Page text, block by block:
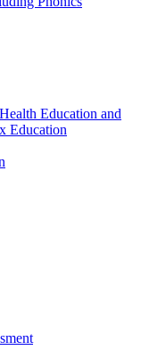
Education and
Education